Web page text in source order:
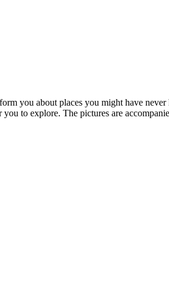
you about places you might have
to explore. The pictures are